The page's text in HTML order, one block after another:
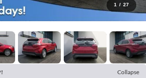
1 / 27
Collapse